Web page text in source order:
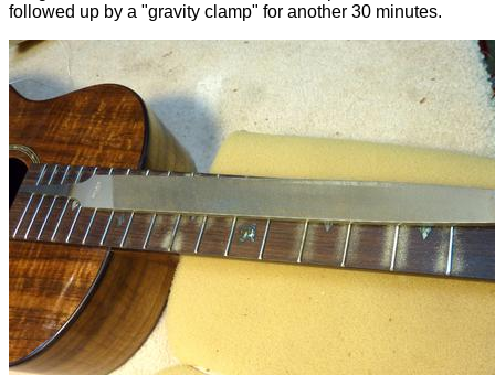
followed up by a "gravity clamp" for another 30 minutes.